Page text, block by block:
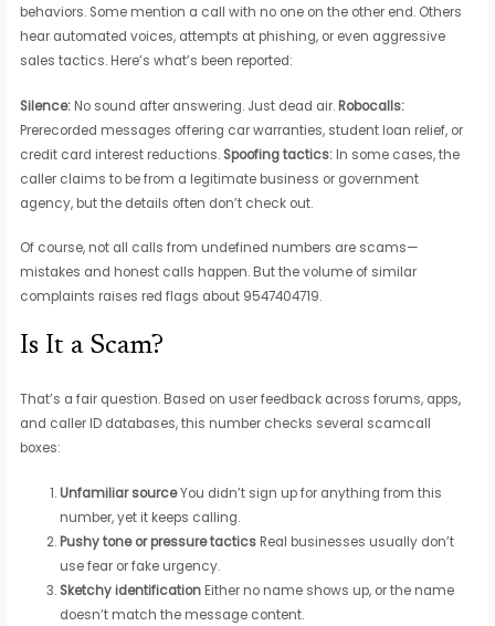
behaviors. Some mention a call with no one on the other end. Others
hear automated voices, attempts at phishing, or even aggressive
sales tactics. Here’s what’s been reported:
Silence: No sound after answering. Just dead air. Robocalls:
Prerecorded messages offering car warranties, student loan relief, or
credit card interest reductions. Spoofing tactics: In some cases, the
caller claims to be from a legitimate business or government
agency, but the details often don’t check out.
Of course, not all calls from undefined numbers are scams—
mistakes and honest calls happen. But the volume of similar
complaints raises red flags about 9547404719.
Is It a Scam?
That’s a fair question. Based on user feedback across forums, apps,
and caller ID databases, this number checks several scamcall
boxes:
Unfamiliar sourceYou didn’t sign up for anything from this
number, yet it keeps calling.
Pushy tone or pressure tacticsReal businesses usually don’t
use fear or fake urgency.
Sketchy identificationEither no name shows up, or the name
doesn’t match the message content.